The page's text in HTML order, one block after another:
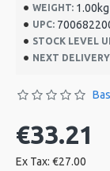
WEIGHT: 1.00kg
UPC:
STOCK LEVEL
NEXT
€33.21
Ex Tax: €27.00